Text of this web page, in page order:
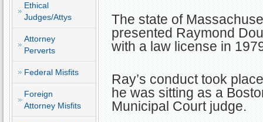
Ethical
Judges/Attys
Attorney
Perverts
Federal Misfits
Foreign
Attorney Misfits
The state of
presented Raymond
with a law license in
Ray’s conduct took
he was sitting as a
Municipal Court judge.